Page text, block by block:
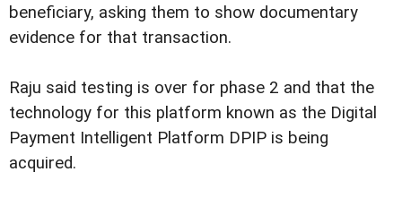
beneficiary, asking them to show documentary
evidence for that transaction.
Raju said testing is over for phase 2 and that the
technology for this platform known as the Digital
Payment Intelligent Platform DPIP is being
acquired.